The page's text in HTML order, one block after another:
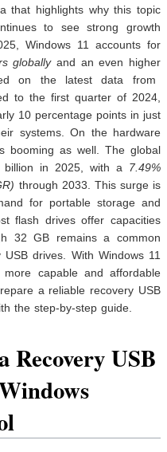
that highlights why this topic
to see strong growth
Windows 11 accounts for
globallyand an even higher
on the latest data from
to the first quarter of 2024,
10 percentage points in just
systems. On the hardware
booming as well. The global
billion in 2025, with a 7.49%
through 2033. This surge is
for portable storage and
flash drives offer capacities
32 GB remains a common
drives. With Windows 11
capable and affordable
a reliable recovery USB
the step-by-step guide.
Recovery USB